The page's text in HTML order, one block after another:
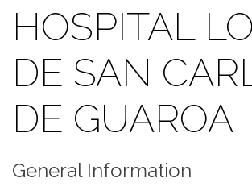
HOSPITAL
DE SAN
DE GUAROA
General Information